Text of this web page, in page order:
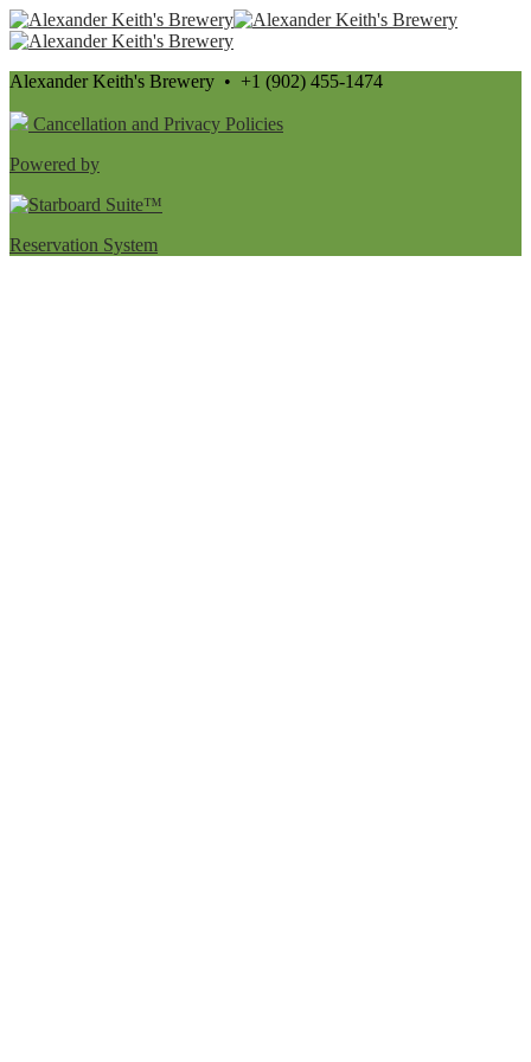
Alexander Keith's Brewery • +1 (902) 455-1474
Cancellation and Privacy Policies
Powered by
Reservation System